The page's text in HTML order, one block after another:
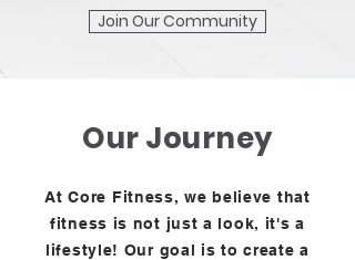
Join Our Community
Our Journey
At Core Fitness, we believe that
fitness is not just a look, it's a
lifestyle! Our goal is to create a